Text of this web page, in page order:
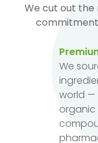
We cut out the
We
world —
organic